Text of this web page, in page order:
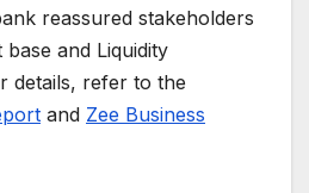
reassured stakeholders
and Liquidity
details, refer to the
and Zee Business